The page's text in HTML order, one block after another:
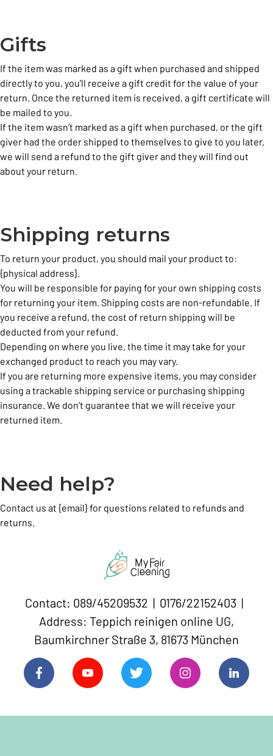
Gifts
If the item was marked as a gift when purchased and shipped
directly to you, you’ll receive a gift credit for the value of your
return. Once the returned item is received, a gift certificate will
be mailed to you.
If the item wasn’t marked as a gift when purchased, or the gift
giver had the order shipped to themselves to give to you later,
we will send a refund to the gift giver and they will find out
about your return.
Shipping returns
To return your product, you should mail your product to:
{physical address}.
You will be responsible for paying for your own shipping costs
for returning your item. Shipping costs are non-refundable. If
you receive a refund, the cost of return shipping will be
deducted from your refund.
Depending on where you live, the time it may take for your
exchanged product to reach you may vary.
If you are returning more expensive items, you may consider
using a trackable shipping service or purchasing shipping
insurance. We don’t guarantee that we will receive your
returned item.
Need help?
Contact us at {email} for questions related to refunds and
returns.
Contact: 089/45209532 | 0176/22152403 |
Address: Teppich reinigen online UG,
Baumkirchner Straße 3, 81673 München